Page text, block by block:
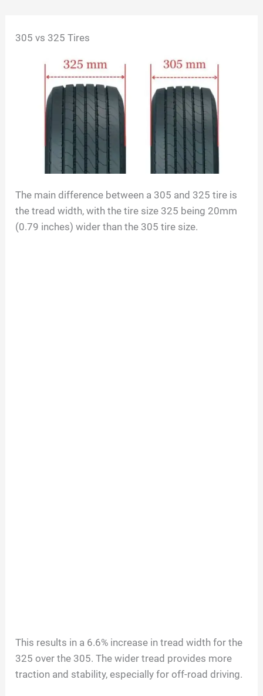
305 vs 325 Tires
The main difference between a 305 and 325 tire is
the tread width, with the tire size 325 being 20mm
(0.79 inches) wider than the 305 tire size.
This results in a 6.6% increase in tread width for the
325 over the 305. The wider tread provides more
traction and stability, especially for off-road driving.